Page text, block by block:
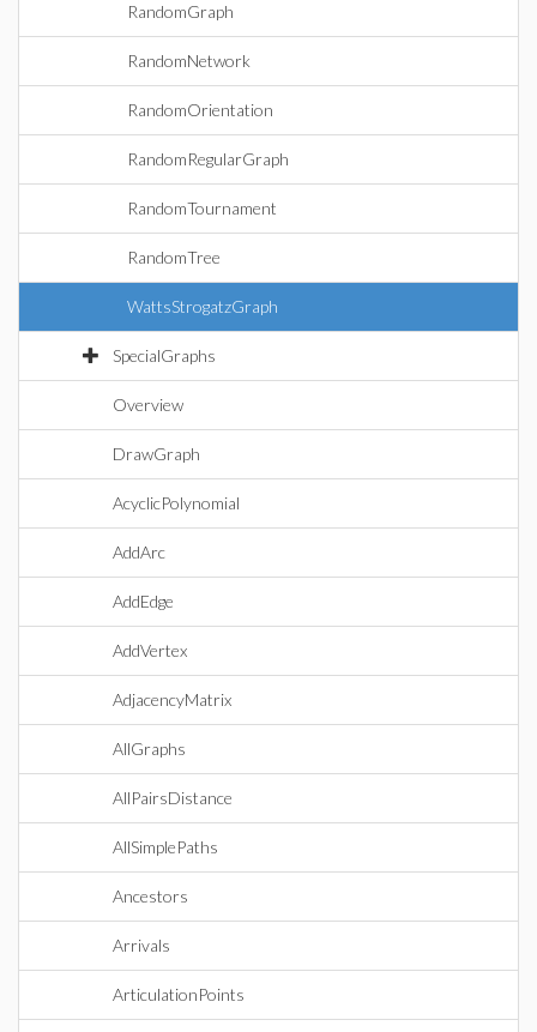
RandomGraph
RandomNetwork
RandomOrientation
RandomRegularGraph
RandomTournament
RandomTree
WattsStrogatzGraph
SpecialGraphs
Overview
DrawGraph
AcyclicPolynomial
AddArc
AddEdge
AddVertex
AdjacencyMatrix
AllGraphs
AllPairsDistance
AllSimplePaths
Ancestors
Arrivals
ArticulationPoints